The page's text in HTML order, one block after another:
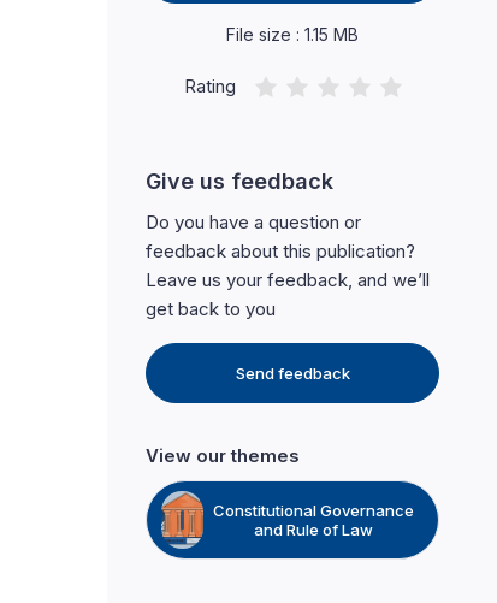
File size : 1.15 MB
Rating
Give us feedback
Do you have a question or
feedback about this publication?
Leave us your feedback, and we’ll
get back to you
Send feedback
View our themes
Constitutional Governance
and Rule of Law